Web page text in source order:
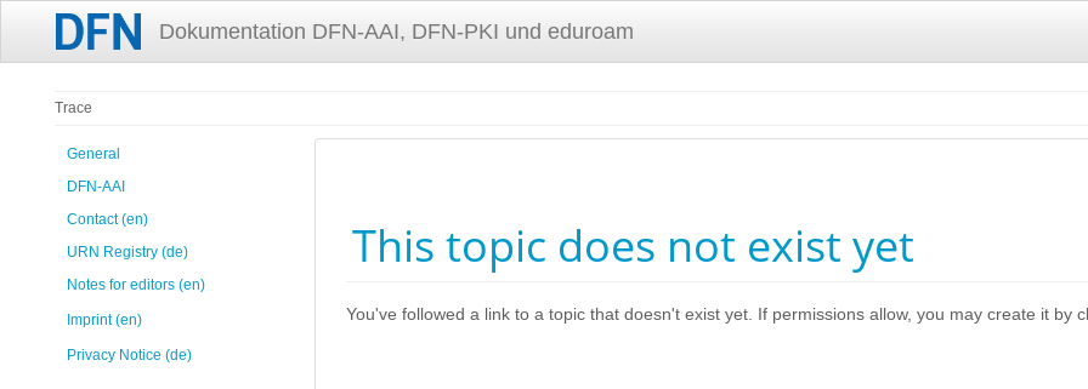
Dokumentation DFN-AAI, DFN-PKI und eduroam
Trace
General
DFN-AAI
Contact (en)
URN Registry (de)
Notes for editors (en)
Imprint (en)
Privacy Notice (de)
This topic does not exist yet
You've followed a link to a topic that doesn't exist yet. If permissions allow, you may create it by